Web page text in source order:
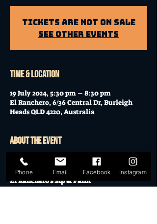
Tickets Are Not on Sale
See other events
Time & Location
19 July 2024, 5:30 pm – 8:30 pm
El Ranchero, 6/36 Central Dr, Burleigh
Heads QLD 4220, Australia
About the event
Unleash your inner artist with a
Paint &
Sip!
El Ranchero's Sip & Paint
Phone Email Facebook Instagram